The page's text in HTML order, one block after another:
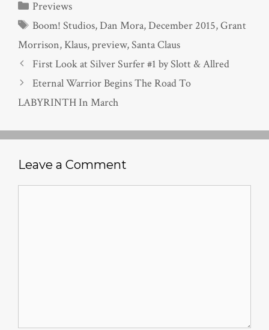
Categories
Previews
Tags
Boom! Studios,Dan Mora,December 2015,Grant
Morrison, Klaus,preview,Santa Claus
First Look at Silver Surfer #1 by Slott & Allred
Eternal Warrior Begins The Road To
LABYRINTH In March
Leave a Comment